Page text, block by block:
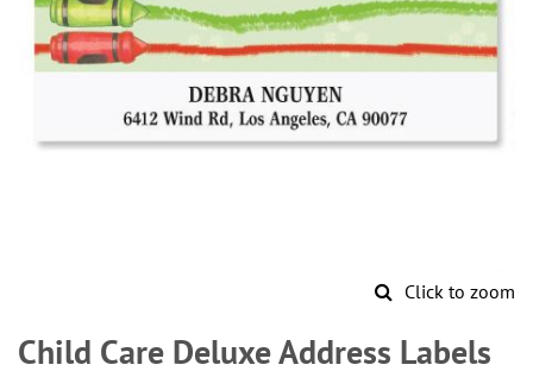
Click to zoom
to
the
Child Care Deluxe Address Labels